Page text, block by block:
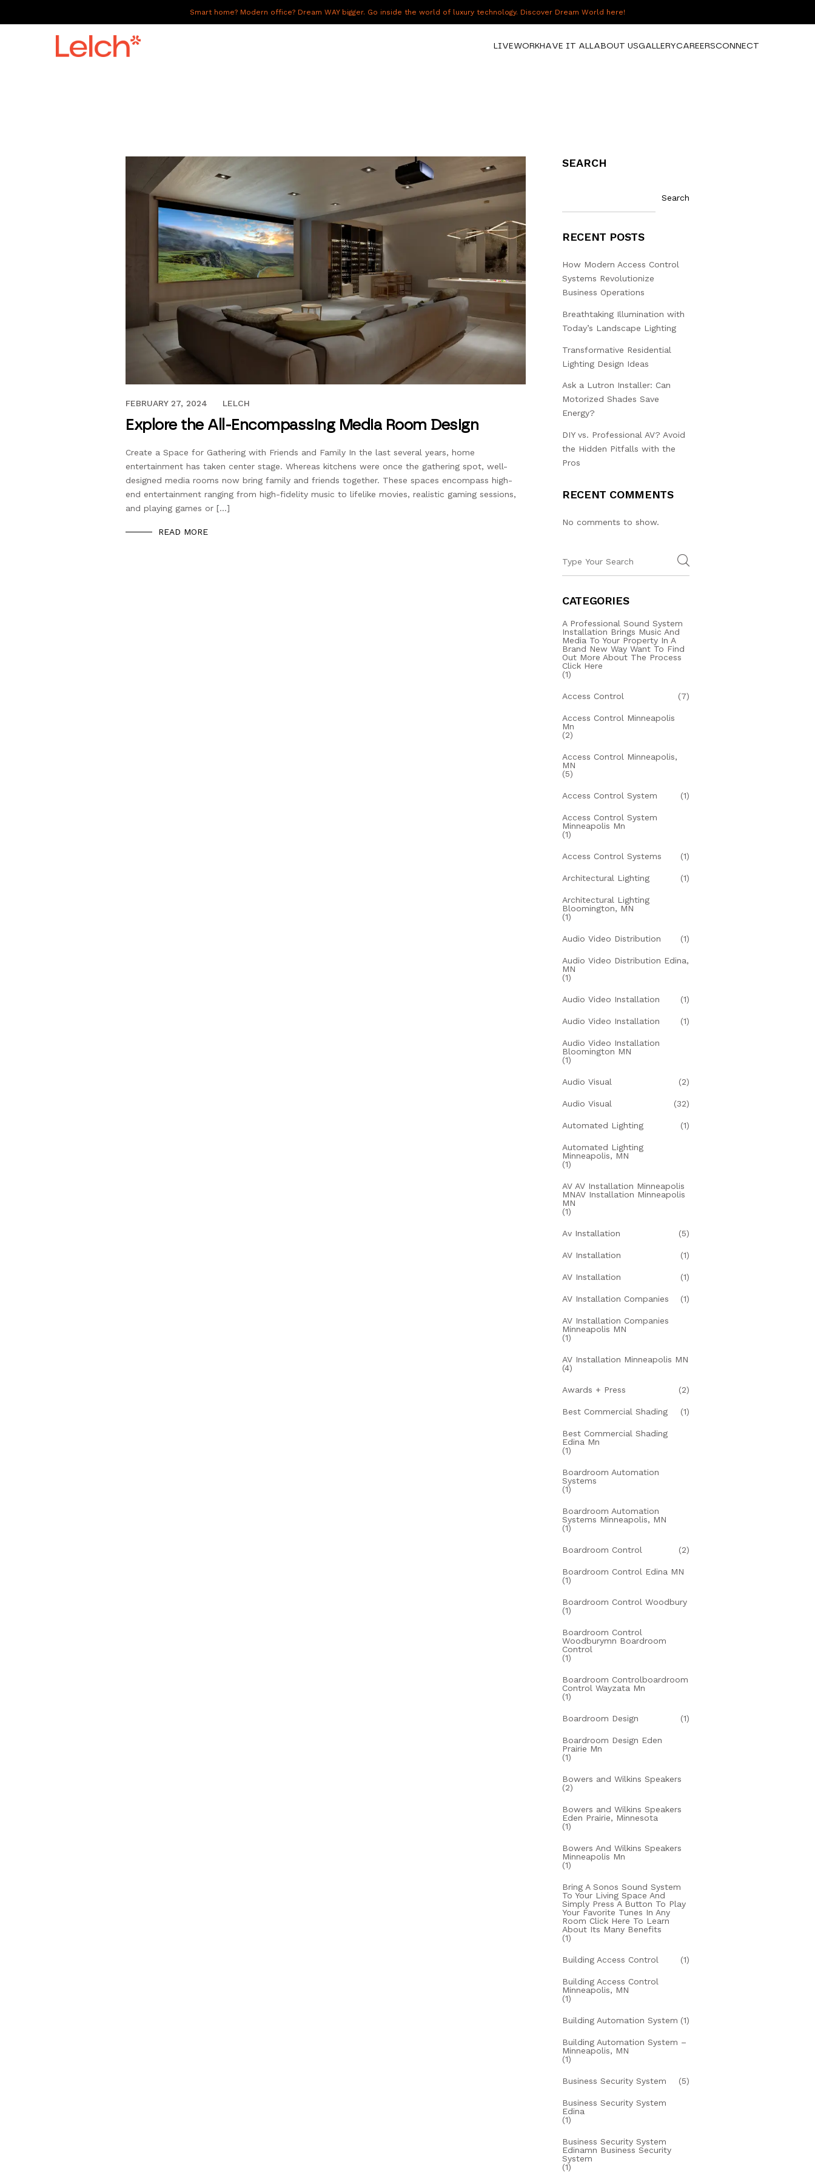
Smart home? Modern office? Dream WAY bigger. Go inside the world of luxury technology. Discover Dream World here!
LIVEWORKHAVE IT ALLABOUT USGALLERYCAREERSCONNECT
FEBRUARY 23, 2024
FEBRUARY 27, 2024 LELCH
Explore the All-Encompassing Media Room Design
Create a Space for Gathering with Friends and Family In the last several years, home
entertainment has taken center stage. Whereas kitchens were once the gathering spot, well-
designed media rooms now bring family and friends together. These spaces encompass high-
end entertainment ranging from high-fidelity music to lifelike movies, realistic gaming sessions,
and playing games or […]
READ MORE
SEARCH
Search
RECENT POSTS
How Modern Access Control
Systems Revolutionize
Business Operations
Breathtaking Illumination with
Today’s Landscape Lighting
Transformative Residential
Lighting Design Ideas
Ask a Lutron Installer: Can
Motorized Shades Save
Energy?
DIY vs. Professional AV? Avoid
the Hidden Pitfalls with the
Pros
RECENT COMMENTS
No comments to show.
CATEGORIES
A Professional Sound System
Installation Brings Music And
Media To Your Property In A
Brand New Way Want To Find
Out More About The Process
Click Here
(1)
Access Control (7)
Access Control Minneapolis
Mn
(2)
Access Control Minneapolis,
MN
(5)
Access Control System (1)
Access Control System
Minneapolis Mn
(1)
Access Control Systems (1)
Architectural Lighting (1)
Architectural Lighting
Bloomington, MN
(1)
Audio Video Distribution (1)
Audio Video Distribution Edina,
MN
(1)
Audio Video Installation (1)
Audio Video Installation (1)
Audio Video Installation
Bloomington MN
(1)
Audio Visual (2)
Audio Visual (32)
Automated Lighting (1)
Automated Lighting
Minneapolis, MN
(1)
AV AV Installation Minneapolis
MNAV Installation Minneapolis
MN
(1)
Av Installation (5)
AV Installation (1)
AV Installation (1)
AV Installation Companies (1)
AV Installation Companies
Minneapolis MN
(1)
AV Installation Minneapolis MN
(4)
Awards + Press (2)
Best Commercial Shading (1)
Best Commercial Shading
Edina Mn
(1)
Boardroom Automation
Systems
(1)
Boardroom Automation
Systems Minneapolis, MN
(1)
Boardroom Control (2)
Boardroom Control Edina MN
(1)
Boardroom Control Woodbury
(1)
Boardroom Control
Woodburymn Boardroom
Control
(1)
Boardroom Controlboardroom
Control Wayzata Mn
(1)
Boardroom Design (1)
Boardroom Design Eden
Prairie Mn
(1)
Bowers and Wilkins Speakers
(2)
Bowers and Wilkins Speakers
Eden Prairie, Minnesota
(1)
Bowers And Wilkins Speakers
Minneapolis Mn
(1)
Bring A Sonos Sound System
To Your Living Space And
Simply Press A Button To Play
Your Favorite Tunes In Any
Room Click Here To Learn
About Its Many Benefits
(1)
Building Access Control (1)
Building Access Control
Minneapolis, MN
(1)
Building Automation System (1)
Building Automation System –
Minneapolis, MN
(1)
Business Security System (5)
Business Security System
Edina
(1)
Business Security System
Edinamn Business Security
System
(1)